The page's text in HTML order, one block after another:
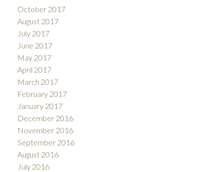
October 2017
August 2017
July 2017
June 2017
May 2017
April 2017
March 2017
February 2017
January 2017
December 2016
November 2016
September 2016
August 2016
July 2016